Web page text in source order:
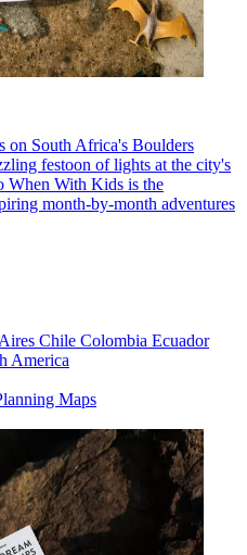
on South Africa's Boulders
festoon of lights at the city's
When With Kids is the
month-by-month adventures
Chile Colombia Ecuador
America
Maps